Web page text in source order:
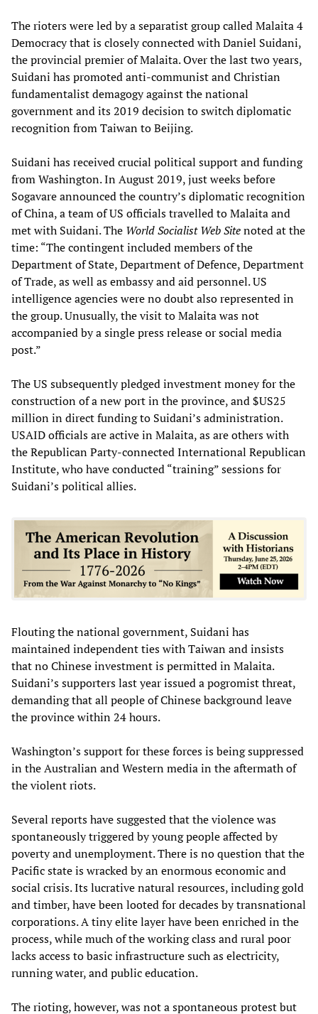
The rioters were led by a separatist group called Malaita 4
Democracy that is closely connected with Daniel Suidani,
the provincial premier of Malaita. Over the last two years,
Suidani has promoted anti-communist and Christian
fundamentalist demagogy against the national
government and its 2019 decision to switch diplomatic
recognition from Taiwan to Beijing.
Suidani has received crucial political support and funding
from Washington. In August 2019, just weeks before
Sogavare announced the country’s diplomatic recognition
of China, a team of US officials travelled to Malaita and
met with Suidani. The World Socialist Web Sitenoted at the
time: “The contingent included members of the
Department of State, Department of Defence, Department
of Trade, as well as embassy and aid personnel. US
intelligence agencies were no doubt also represented in
the group. Unusually, the visit to Malaita was not
accompanied by a single press release or social media
post.”
The US subsequently pledged investment money for the
construction of a new port in the province, and $US25
million in direct funding to Suidani’s administration.
USAID officials are active in Malaita, as are others with
the Republican Party-connected International Republican
Institute, who have conducted “training” sessions for
Suidani’s political allies.
Flouting the national government, Suidani has
maintained independent ties with Taiwan and insists
that no Chinese investment is permitted in Malaita.
Suidani’s supporters last year issued a pogromist threat,
demanding that all people of Chinese background leave
the province within 24 hours.
Washington’s support for these forces is being suppressed
in the Australian and Western media in the aftermath of
the violent riots.
Several reports have suggested that the violence was
spontaneously triggered by young people affected by
poverty and unemployment. There is no question that the
Pacific state is wracked by an enormous economic and
social crisis. Its lucrative natural resources, including gold
and timber, have been looted for decades by transnational
corporations. A tiny elite layer have been enriched in the
process, while much of the working class and rural poor
lacks access to basic infrastructure such as electricity,
running water, and public education.
The rioting, however, was not a spontaneous protest but